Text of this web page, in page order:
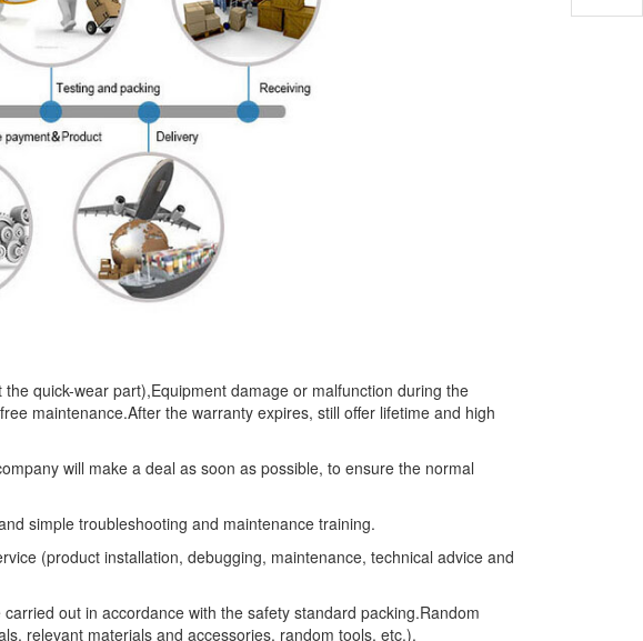
quick-wear part),Equipment damage or malfunction during the
maintenance.After the warranty expires, still offer lifetime and high
will make a deal as soon as possible, to ensure the normal
simple troubleshooting and maintenance training.
(product installation, debugging, maintenance, technical advice and
out in accordance with the safety standard packing.Random
relevant materials and accessories, random tools, etc.).